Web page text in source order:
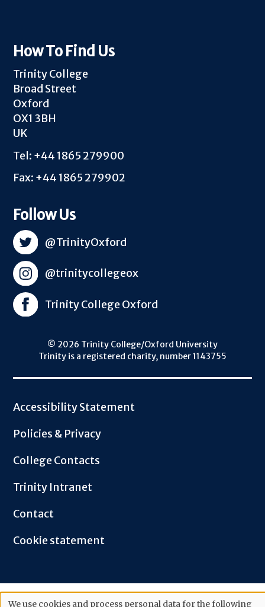
How To Find Us
Trinity College
Broad Street
Oxford
OX1 3BH
UK
Tel: +44 1865 279900
Fax: +44 1865 279902
Follow Us
@TrinityOxford
@trinitycollegeox
Trinity College Oxford
© 2026 Trinity College/Oxford University
Trinity is a registered charity, number 1143755
Accessibility Statement
Policies & Privacy
College Contacts
Trinity Intranet
Contact
Cookie statement
We use cookies and process personal data for the following